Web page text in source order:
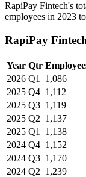
RapiPay Fintech's
employees in 2023 to
RapiPay
Year Qtr
2026 Q1 1,086
2025 Q4 1,112
2025 Q3 1,119
2025 Q2 1,137
2025 Q1 1,138
2024 Q4 1,152
2024 Q3 1,170
2024 Q2 1,239